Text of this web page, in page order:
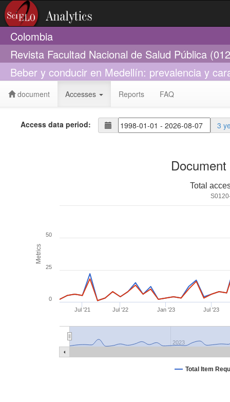
Colombia
Revista Facultad Nacional de Salud Pública
Beber y conducir en Medellín: prevalencia y
document Accesses Reports FAQ
Access data period: 3
Metrics
Total
Total Item
Jul '21 Jul '22 Jan '23 Jul '23
2023
0
25
50